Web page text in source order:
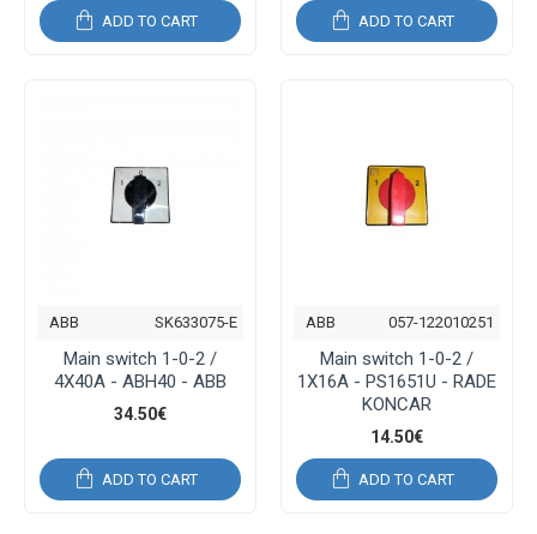
ADD TO CART ADD TO CART
ABB SK633075-E
Main switch 1-0-2 /
4Χ40Α - ABH40 - ABB
34.50€
ADD TO CART
ABB 057-122010251
Main switch 1-0-2 /
1Χ16Α - PS1651U - RADE
KONCAR
14.50€
ADD TO CART